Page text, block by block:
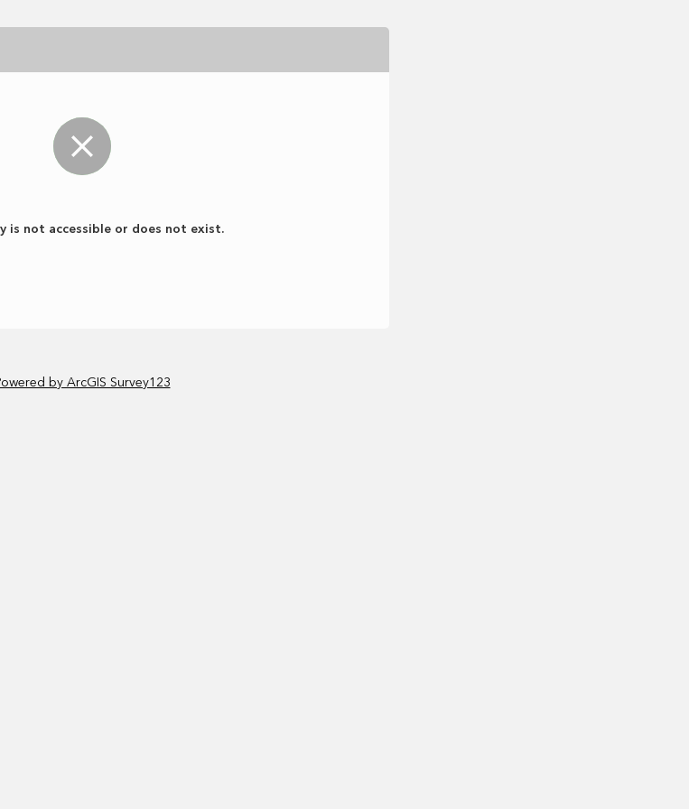
is not accessible or does not exist.
by ArcGIS Survey123